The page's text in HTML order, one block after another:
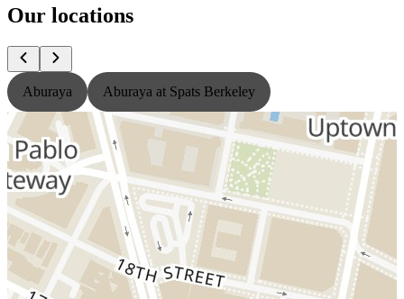
Our locations
Aburaya Aburaya at Spats Berkeley